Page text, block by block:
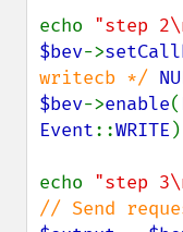
echo "step
$bev->
writecb */
$bev->enable(
Event::WRITE
echo "step